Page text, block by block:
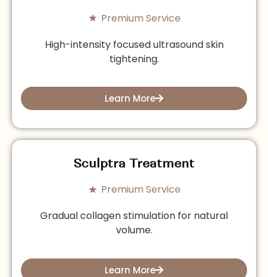
Premium Service
High-intensity focused ultrasound skin
tightening.
Learn More
Sculptra Treatment
Premium Service
Gradual collagen stimulation for natural
volume.
Learn More